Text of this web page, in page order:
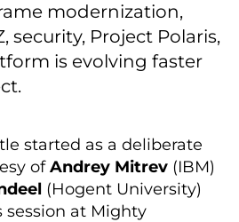
modernization,
security, Project Polaris,
is evolving faster
started as a deliberate
ofAndrey Mitrev (IBM)
(Hogent University)
at Mighty